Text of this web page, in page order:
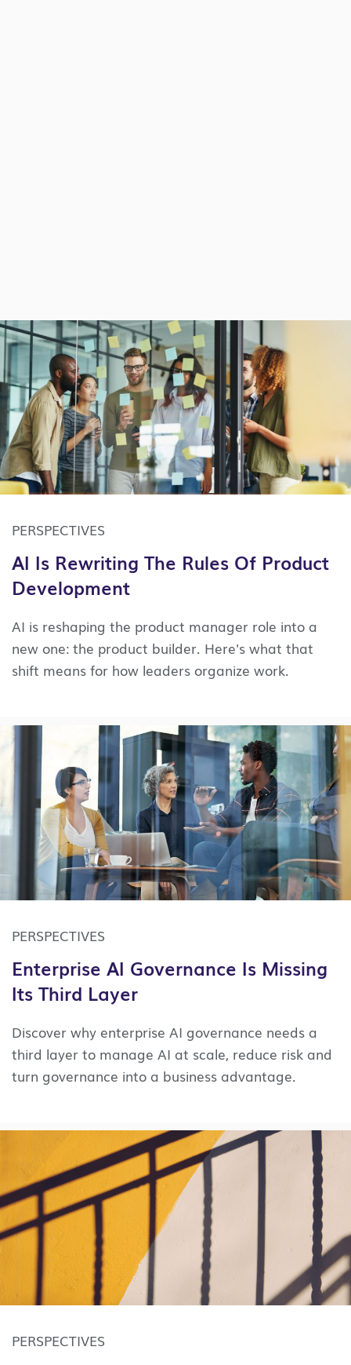
PERSPECTIVES
AI Is Rewriting The Rules Of Product
Development
AI is reshaping the product manager role into a
new one: the product builder. Here's what that
shift means for how leaders organize work.
PERSPECTIVES
Enterprise AI Governance Is Missing
Its Third Layer
Discover why enterprise AI governance needs a
third layer to manage AI at scale, reduce risk and
turn governance into a business advantage.
PERSPECTIVES